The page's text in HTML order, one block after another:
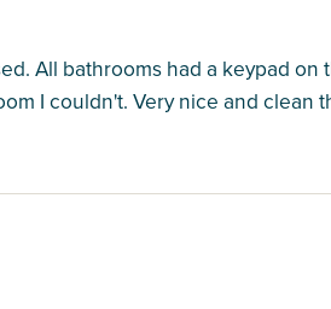
All bathrooms had a keypad
I couldn't. Very nice and clean